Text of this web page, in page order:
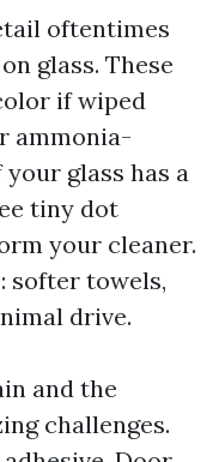
oftentimes
glass. These
if wiped
ammonia-
glass has a
tiny dot
your cleaner.
softer towels,
drive.
and the
challenges.